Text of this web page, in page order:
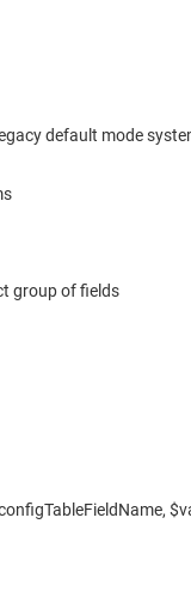
default mode
group of fields